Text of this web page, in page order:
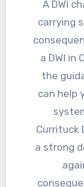
A DWI
carrying
a DWI in
the
can help
Currituck
a strong